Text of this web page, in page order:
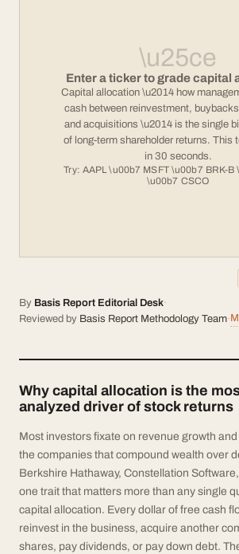
\u25ce
Enter a ticker to grade capital
Capital allocation \u2014 how
cash between reinvestment,
and acquisitions \u2014 is the single
of long-term shareholder returns. This
in 30 seconds.
Try: AAPL \u00b7 MSFT \u00b7 BRK-B
\u00b7 CSCO
By Basis Report Editorial Desk·
Reviewed by Basis Report Methodology Team·
Why capital allocation is the
analyzed driver of stock returns
Most investors fixate on revenue growth
the companies that compound wealth over
Berkshire Hathaway, Constellation
one trait that matters more than any single
capital allocation. Every dollar of free cash
reinvest in the business, acquire another
shares, pay dividends, or pay down debt.